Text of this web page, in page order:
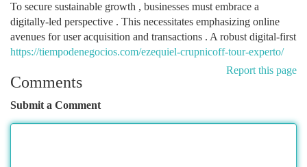
To secure sustainable growth , businesses must embrace a
digitally-led perspective . This necessitates emphasizing online
avenues for user acquisition and transactions . A robust digital-first
https://tiempodenegocios.com/ezequiel-crupnicoff-tour-experto/
Report this page
Comments
Submit a Comment